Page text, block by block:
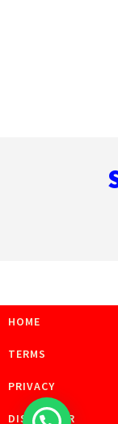
HOME
TERMS
PRIVACY
DISCLAIMER